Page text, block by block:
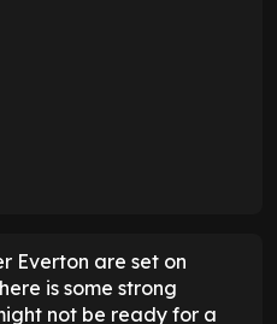
Everton are set on
is some strong
not be ready for a